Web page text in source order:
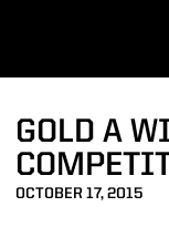
GOLD A
OCTOBER 17, 2015